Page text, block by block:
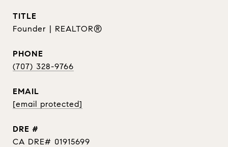
TITLE
Founder | REALTOR®
PHONE
(707) 328-9766
EMAIL
[email protected]
DRE #
CA DRE# 01915699